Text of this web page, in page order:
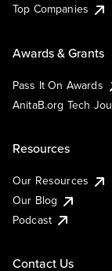
Top Companies
Awards & Grants
Pass It On Awards
AnitaB.org Tech
Resources
Our Resources
Our Blog
Podcast
Contact Us